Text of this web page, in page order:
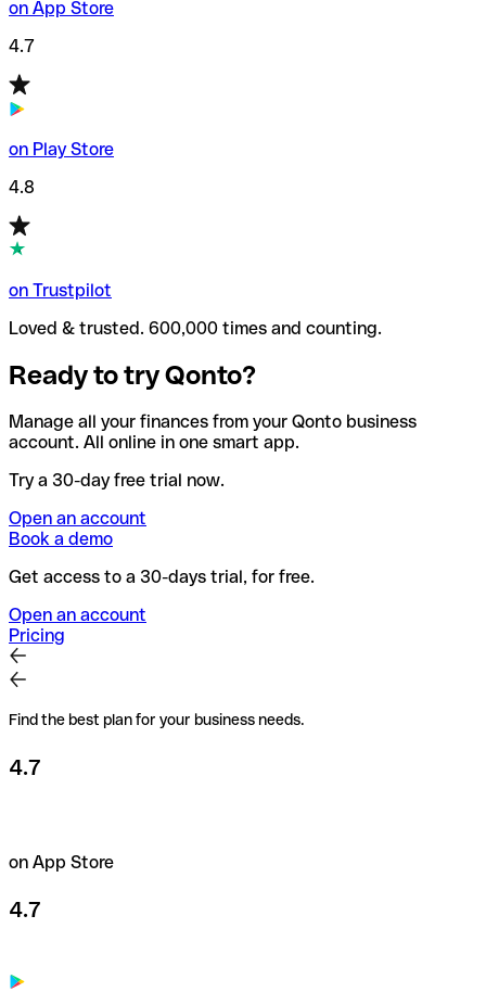
on App Store
4.7
on Play Store
4.8
on Trustpilot
Loved & trusted. 600,000 times and counting.
Ready to try Qonto?
Manage all your finances from your Qonto business
account. All online in one smart app.
Try a 30-day free trial now.
Open an account
Book a demo
Get access to a 30-days trial, for free.
Open an account
Pricing
Find the best plan for your business needs.
4.7
on App Store
4.7